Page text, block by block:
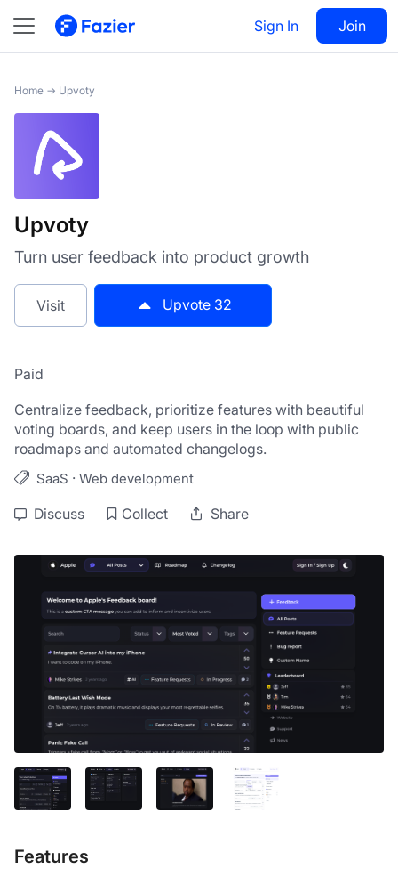
Sign In Join
Upvoty Visit 32
Home → Upvoty
Upvoty
Turn user feedback into product growth
Visit Upvote 32
Paid
Centralize feedback, prioritize features with beautiful
voting boards, and keep users in the loop with public
roadmaps and automated changelogs.
SaaS · Web development
Discuss Collect Share
Features